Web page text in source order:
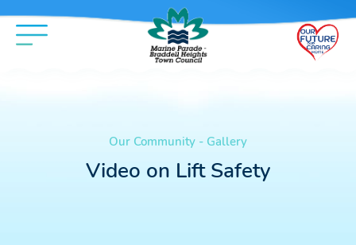
Our Community - Gallery
Video on Lift Safety